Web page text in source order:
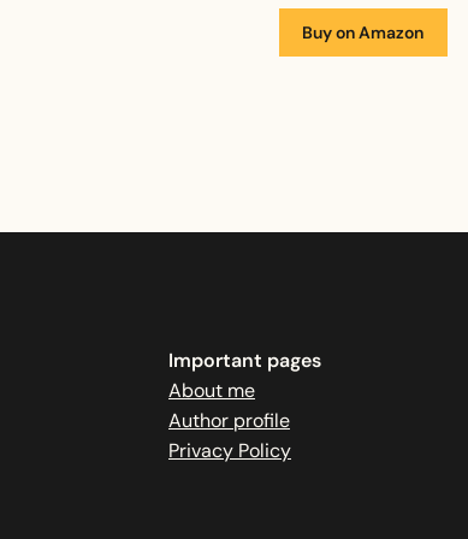
Buy on Amazon
Important pages
About me
Author profile
Privacy Policy